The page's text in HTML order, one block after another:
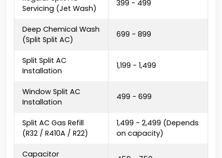
Servicing (Jet Wash)
₹399 - ₹499
Deep Chemical Wash
(Split Split AC)
₹699 - ₹899
Split Split AC
Installation
₹1,199 - ₹1,499
Window Split AC
Installation
₹499 - ₹699
Split AC Gas Refill
(R32 / R410A / R22)
₹1,499 - ₹2,499 (Depends
on capacity)
Capacitor